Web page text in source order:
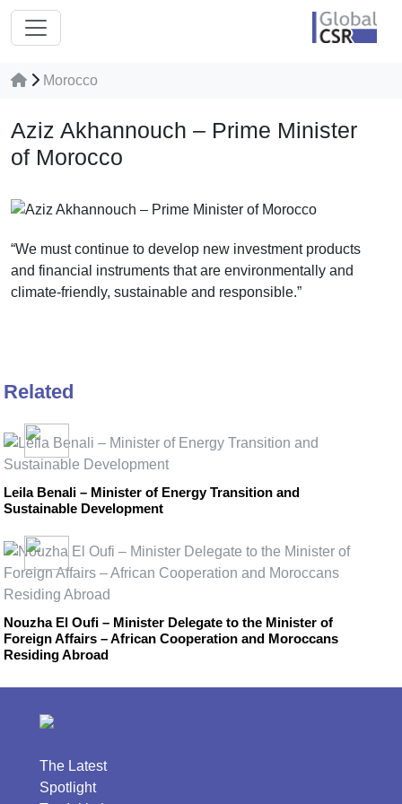
Morocco
Aziz Akhannouch – Prime Minister
of Morocco
“We must continue to develop new investment products
and financial instruments that are environmentally and
climate-friendly, sustainable and responsible.”
Related
Leila Benali – Minister of Energy Transition and
Sustainable Development
Nouzha El Oufi – Minister Delegate to the Minister of
Foreign Affairs – African Cooperation and Moroccans
Residing Abroad
The Latest
Spotlight